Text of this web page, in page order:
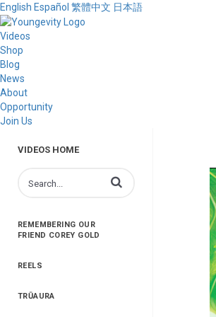
English Español 繁體中文 日本語
Videos
Shop
Blog
News
About
Opportunity
Join Us
VIDEOS HOME
Enter terms to search videos
REMEMBERING OUR
FRIEND COREY GOLD
REELS
TRŪAURA